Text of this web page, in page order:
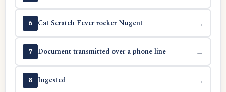
6 Cat Scratch Fever rocker Nugent →
7 Document transmitted over a phone line →
8 Ingested →